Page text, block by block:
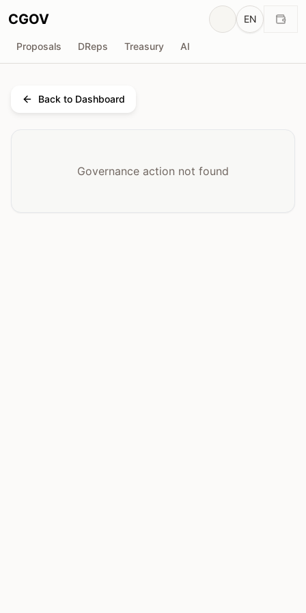
CGOV EN
Proposals DReps Treasury AI
Back to Dashboard
Governance action not found